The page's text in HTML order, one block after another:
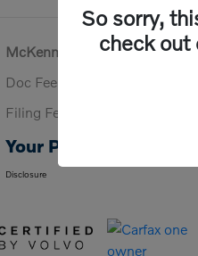
McKenna Price
Doc Fee
Filing Fee
Your Price
Disclosure
So sorry,
check out